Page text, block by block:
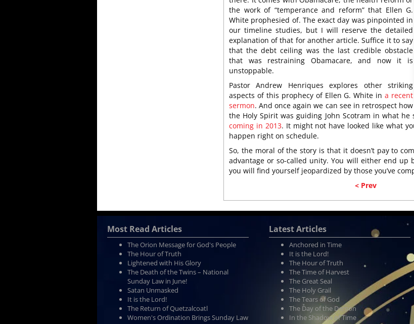
the work of “temperance and reform” that Ellen G.
White prophesied of. The exact day was pinpointed in
our timeline studies, but I will reserve the detailed
explanation of that for another article. Suffice it to say
that the debt ceiling was the last credible obstacle
that was restraining Obamacare, and now it is
unstoppable.
Pastor Andrew Henriques explores other striking
aspects of this prophecy of Ellen G. White ina recent
sermon. And once again we can see in retrospect how
the Holy Spirit was guiding John Scotram in what
coming in 2013. It might not have looked like what
happen right on schedule.
So, the moral of the story is that it doesn’t pay to
advantage or so-called unity. You will either end
you will find yourself jeopardized by those you’ve
< Prev
Most Read Articles
The Orion Message for God's People
The Hour of Truth
Lightened with His Glory
The Death of the Twins – National
Sunday Law in June!
Satan Unmasked
It is the Lord!
The Return of Quetzalcoatl
Women's Ordination Brings Sunday Law
Latest Articles
Anchored in Time
It is the Lord!
The Hour of Truth
The Time of Harvest
The Great Seal
The Holy Grail
The Tears of God
The Day of the Demon
In the Shadow of Time